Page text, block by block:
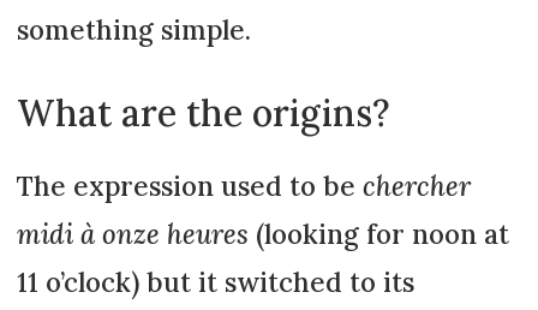
something simple.
What are the origins?
The expression used to be chercher
midi à onze heures (looking for noon at
11 o’clock) but it switched to its